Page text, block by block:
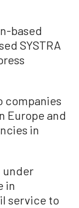
based
SYSTRA
companies
Europe and
in
under
in
service to